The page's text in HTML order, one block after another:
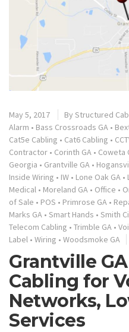
May 5, 2017 By Structured
Alarm • Bass Crossroads GA •
Cat5e Cabling • Cat6 Cabling •
Contractor • Corinth GA • Coweta
Georgia • Grantville GA •
Inside Wiring • IW • Lone Oak GA •
Medical • Moreland GA • Office •
of Sale • POS • Primrose GA •
Marks GA • Smart Hands • Smith
Telecom Cabling • Trimble GA •
Label • Wiring • Woodsmoke GA
Grantville
Cabling for
Networks,
Services